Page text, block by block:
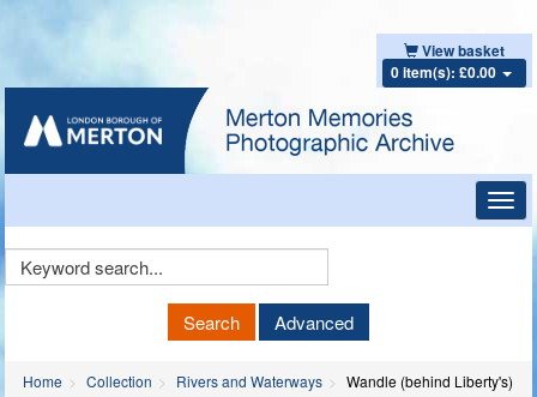
View basket
0 item(s): £0.00
Keyword
Search Advanced
Home Collection Rivers and Waterways Wandle (behind Liberty's)